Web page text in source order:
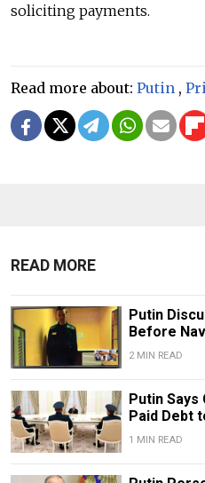
soliciting payments.
Read more about: Putin ,
READ MORE
Putin
Before
2 MIN READ
Putin Says
Paid Debt
1 MIN READ